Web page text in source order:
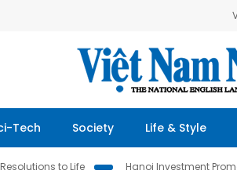
Tech Society Life & Style
to Life Hanoi Investment